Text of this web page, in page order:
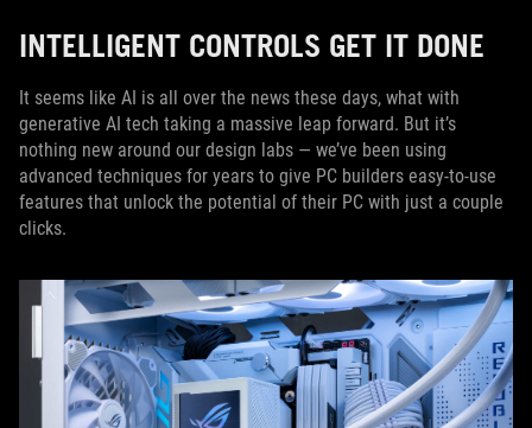
INTELLIGENT CONTROLS GET IT DONE
It seems like AI is all over the news these days, what with
generative AI tech taking a massive leap forward. But it’s
nothing new around our design labs — we’ve been using
advanced techniques for years to give PC builders easy-to-use
features that unlock the potential of their PC with just a couple
clicks.